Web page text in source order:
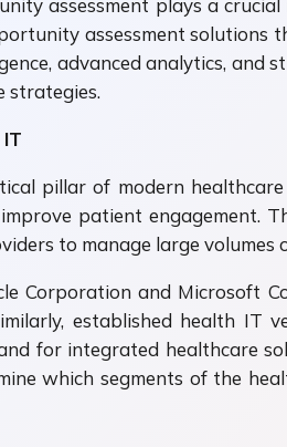
assessment plays a
assessment
advanced analytics,
strategies.
pillar of modern
patient engagement.
to manage large volumes
Corporation and
established health IT
for integrated healthcare
which segments of the